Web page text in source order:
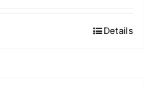
Details